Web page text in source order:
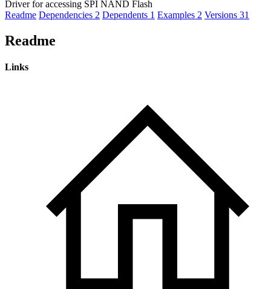
Driver for accessing SPI NAND Flash
Readme Dependencies 2 Dependents 1 Examples 2 Versions 31
Readme
Links